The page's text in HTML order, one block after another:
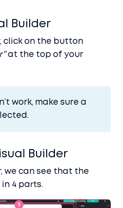
Builder
click on the button
at the top of your
work, make sure a
Builder
we can see that the
4 parts.